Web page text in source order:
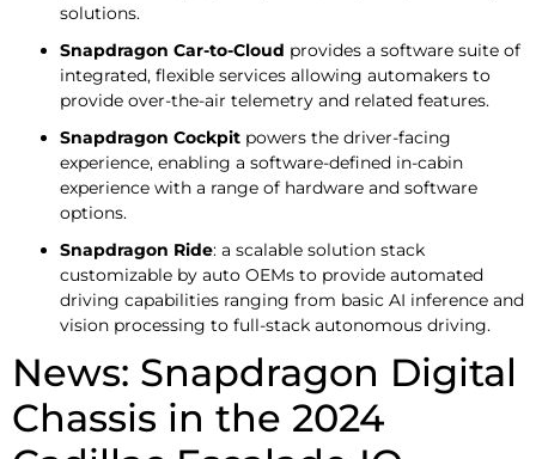
solutions.
Snapdragon Car-to-Cloud provides a software suite of
integrated, flexible services allowing automakers to
provide over-the-air telemetry and related features.
Snapdragon Cockpit powers the driver-facing
experience, enabling a software-defined in-cabin
experience with a range of hardware and software
options.
Snapdragon Ride: a scalable solution stack
customizable by auto OEMs to provide automated
driving capabilities ranging from basic AI inference and
vision processing to full-stack autonomous driving.
News: Snapdragon Digital
Chassis in the 2024